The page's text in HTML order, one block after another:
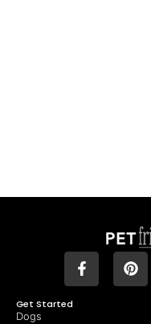
Get Started
Dogs